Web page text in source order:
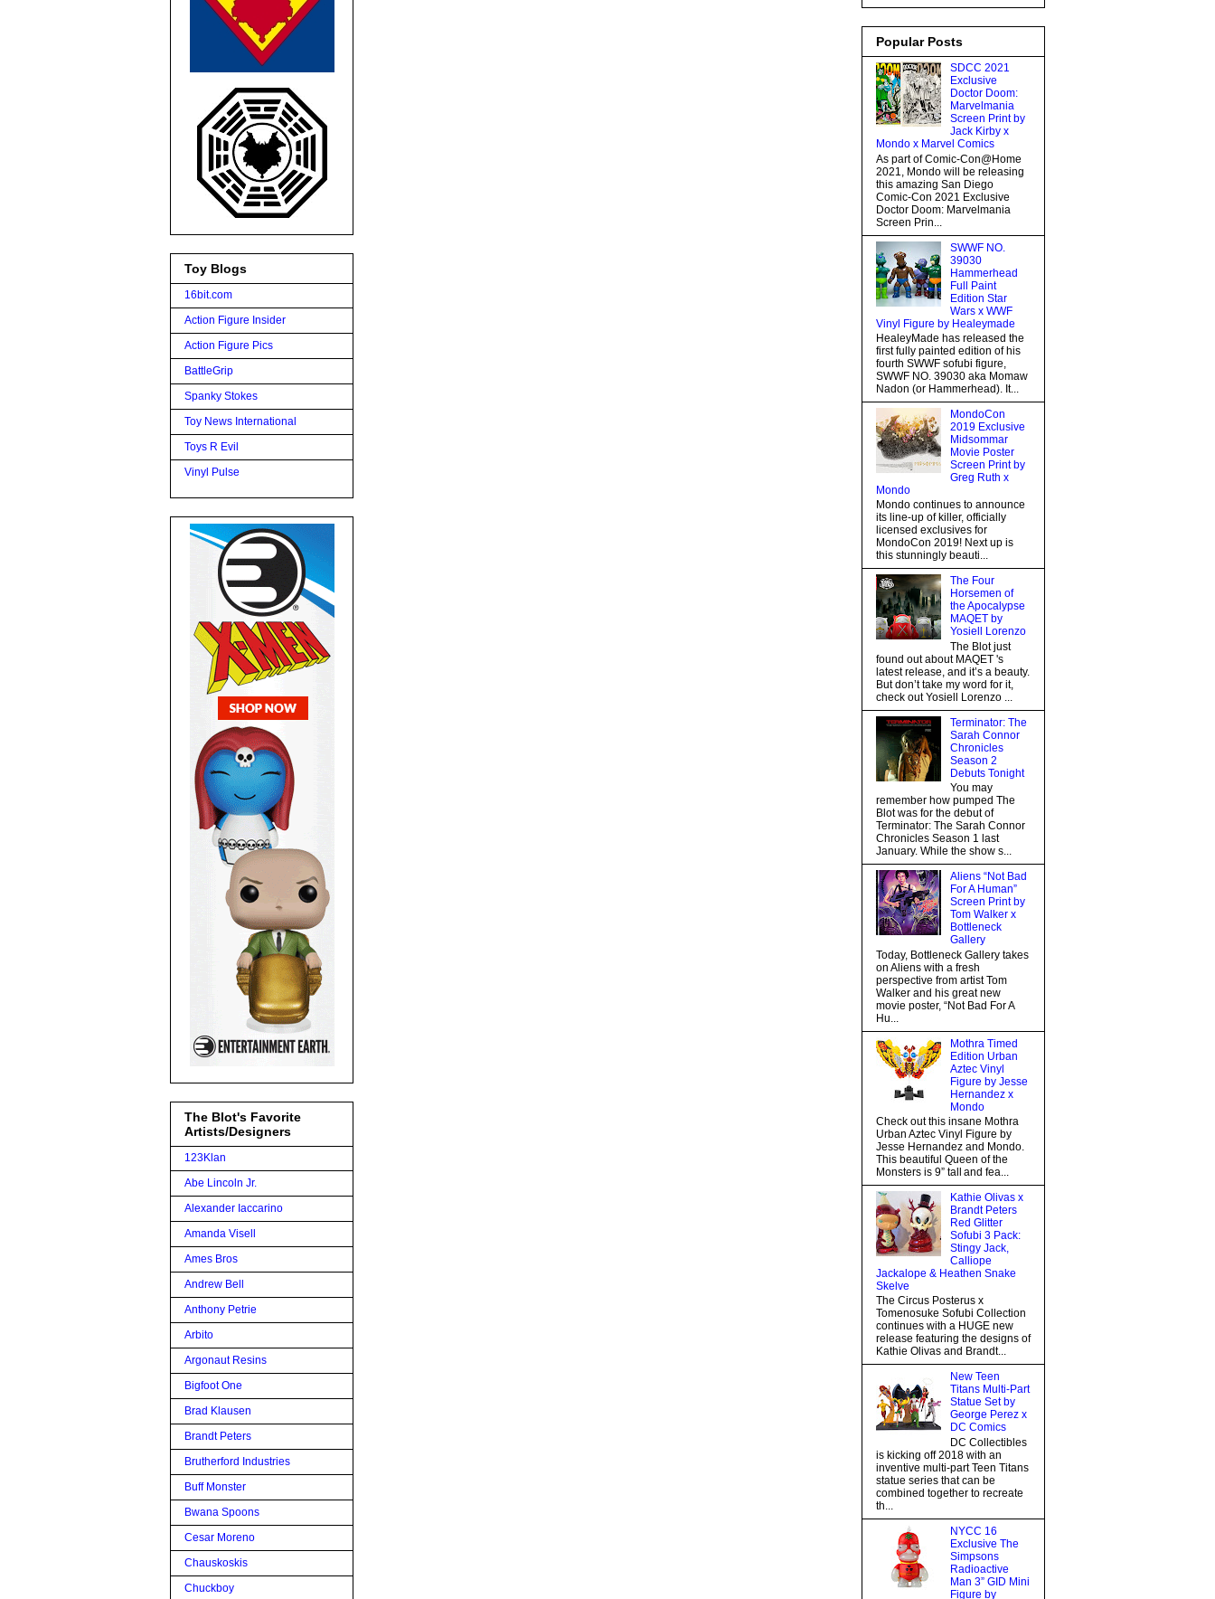
Toy Blogs
16bit.com
Action Figure Insider
Action Figure Pics
BattleGrip
Spanky Stokes
Toy News International
Toys R Evil
Vinyl Pulse
The Blot's Favorite
Artists/Designers
123Klan
Abe Lincoln Jr.
Alexander Iaccarino
Amanda Visell
Ames Bros
Andrew Bell
Anthony Petrie
Arbito
Argonaut Resins
Bigfoot One
Brad Klausen
Brandt Peters
Brutherford Industries
Buff Monster
Bwana Spoons
Cesar Moreno
Chauskoskis
Chuckboy
Popular Posts
SDCC 2021
Exclusive
Doctor Doom:
Marvelmania
Screen Print by
Jack Kirby x
Mondo x Marvel Comics
As part of Comic-Con@Home
2021, Mondo will be releasing
this amazing San Diego
Comic-Con 2021 Exclusive
Doctor Doom: Marvelmania
Screen Prin...
SWWF NO.
39030
Hammerhead
Full Paint
Edition Star
Wars x WWF
Vinyl Figure by Healeymade
HealeyMade has released the
first fully painted edition of his
fourth SWWF sofubi figure,
SWWF NO. 39030 aka Momaw
Nadon (or Hammerhead). It...
MondoCon
2019 Exclusive
Midsommar
Movie Poster
Screen Print by
Greg Ruth x
Mondo
Mondo continues to announce
its line-up of killer, officially
licensed exclusives for
MondoCon 2019! Next up is
this stunningly beauti...
The Four
Horsemen of
the Apocalypse
MAQET by
Yosiell Lorenzo
The Blot just
found out about MAQET 's
latest release, and it’s a beauty.
But don’t take my word for it,
check out Yosiell Lorenzo ...
Terminator: The
Sarah Connor
Chronicles
Season 2
Debuts Tonight
You may
remember how pumped The
Blot was for the debut of
Terminator: The Sarah Connor
Chronicles Season 1 last
January. While the show s...
Aliens “Not Bad
For A Human”
Screen Print by
Tom Walker x
Bottleneck
Gallery
Today, Bottleneck Gallery takes
on Aliens with a fresh
perspective from artist Tom
Walker and his great new
movie poster, “Not Bad For A
Hu...
Mothra Timed
Edition Urban
Aztec Vinyl
Figure by Jesse
Hernandez x
Mondo
Check out this insane Mothra
Urban Aztec Vinyl Figure by
Jesse Hernandez and Mondo.
This beautiful Queen of the
Monsters is 9” tall and fea...
Kathie Olivas x
Brandt Peters
Red Glitter
Sofubi 3 Pack:
Stingy Jack,
Calliope
Jackalope & Heathen Snake
Skelve
The Circus Posterus x
Tomenosuke Sofubi Collection
continues with a HUGE new
release featuring the designs of
Kathie Olivas and Brandt...
New Teen
Titans Multi-Part
Statue Set by
George Perez x
DC Comics
DC Collectibles
is kicking off 2018 with an
inventive multi-part Teen Titans
statue series that can be
combined together to recreate
th...
NYCC 16
Exclusive The
Simpsons
Radioactive
Man 3” GID Mini
Figure by